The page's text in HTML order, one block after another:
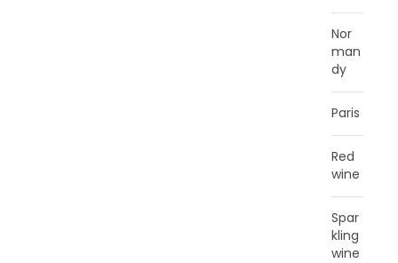
Nor
man
dy
Paris
Red
wine
Spar
kling
wine